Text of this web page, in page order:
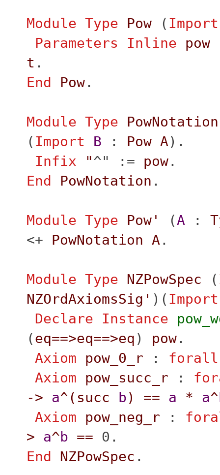
Module Type Pow( Import
Parameters
Inline pow
t .
End
Pow.
Module Type PowNotation
( Import B : Pow A).
Infix
"^" := pow.
End
PowNotation .
Module Type Pow' (A :
<+ PowNotation A .
Module Type NZPowSpec (
NZOrdAxiomsSig' )( Import
Declare Instance
(eq==>eq==>eq ) pow.
Axiom
pow_0_r : forall
Axiom
pow_succ_r :
-> a^( succ b) == a * a^
Axiom
pow_neg_r :
> a^b == 0.
End
NZPowSpec .